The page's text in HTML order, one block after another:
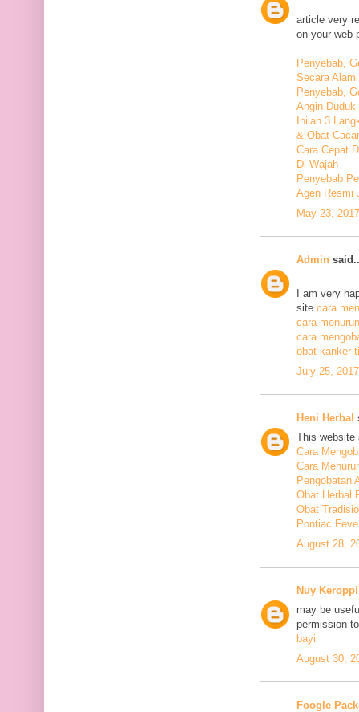
article very
on your web
Penyebab,
Secara Alami
Penyebab,
Angin
Inilah 3
& Obat
Cara Cepat
Di Wajah
Penyebab
Agen Resmi
May 23,
Admin
I am very
site cara
cara
cara
obat kanker
July 25,
Heni Herbal
This website
Cara
Cara
Pengobatan
Obat Herbal
Obat
Pontiac
August 28,
Nuy
may be
permission
bayi
August 30,
Foogle